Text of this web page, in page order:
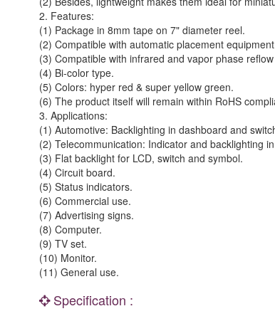
2. Features:
(1) Package in 8mm tape on 7" diameter reel.
(2) Compatible with automatic placement
(3) Compatible with infrared and vapor phase
(4) Bi-color type.
(5) Colors: hyper red & super yellow green.
(6) The product itself will remain within RoHS
3. Applications:
(1) Automotive: Backlighting in dashboard and
(2) Telecommunication: Indicator and backlighting
(3) Flat backlight for LCD, switch and symbol.
(4) Circuit board.
(5) Status indicators.
(6) Commercial use.
(7) Advertising signs.
(8) Computer.
(9) TV set.
(10) Monitor.
(11) General use.
Specification :